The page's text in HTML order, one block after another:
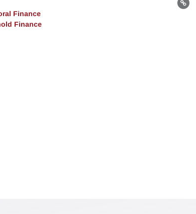
Finance
Finance